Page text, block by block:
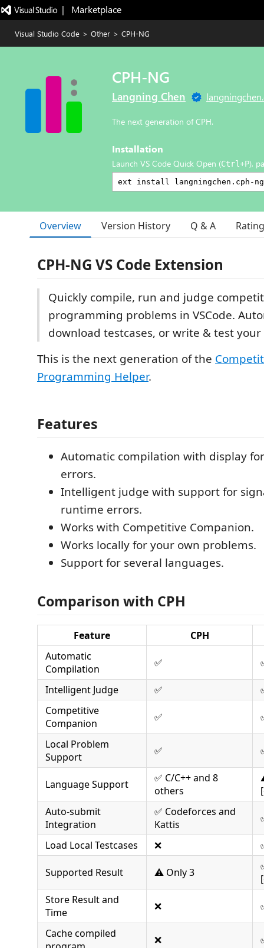
|   Marketplace
Visual Studio Code > Other > CPH-NG
CPH-NG
Langning Chen
The next generation of CPH.
Installation
Launch VS Code Quick Open (Ctrl+P),
Overview Version History Q & A
CPH-NG VS Code Extension
Quickly compile, run and judge
programming problems in VSCode.
download testcases, or write & test
This is the next generation of the
Programming Helper.
Features
Automatic compilation with display
errors.
Intelligent judge with support for
runtime errors.
Works with Competitive Companion.
Works locally for your own problems.
Support for several languages.
Comparison with CPH
Feature
CPH
Automatic
Compilation
✅
Intelligent Judge ✅
Competitive
Companion
✅
Local Problem
Support
✅
Language Support
✅ C/C++ and 8
others
Auto-submit
Integration
✅ Codeforces and
Kattis
Load Local Testcases ❌
Supported Result ⚠️ Only 3
Store Result and
Time
❌
Cache compiled
❌